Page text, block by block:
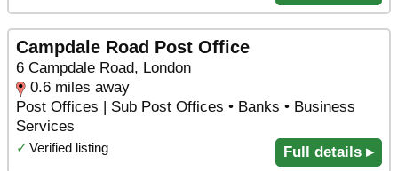
Campdale Road Post Office
6 Campdale Road, London
0.6 miles away
Post Offices | Sub Post Offices • Banks • Business
Services
✓ Verified listing Full details ▸